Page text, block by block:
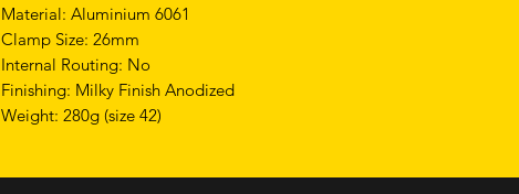
Material: Aluminium 6061
Clamp Size: 26mm
Internal Routing: No
Finishing: Milky Finish Anodized
Weight: 280g (size 42)